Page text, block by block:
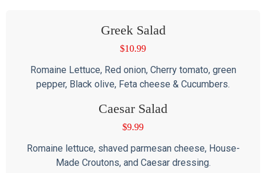
Greek Salad
$10.99
Romaine Lettuce, Red onion, Cherry tomato, green
pepper, Black olive, Feta cheese & Cucumbers.
Caesar Salad
$9.99
Romaine lettuce, shaved parmesan cheese, House-
Made Croutons, and Caesar dressing.